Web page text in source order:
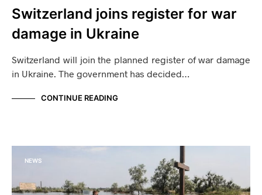
Switzerland joins register for war
damage in Ukraine
Switzerland will join the planned register of war damage
in Ukraine. The government has decided…
CONTINUE READING
NEWS